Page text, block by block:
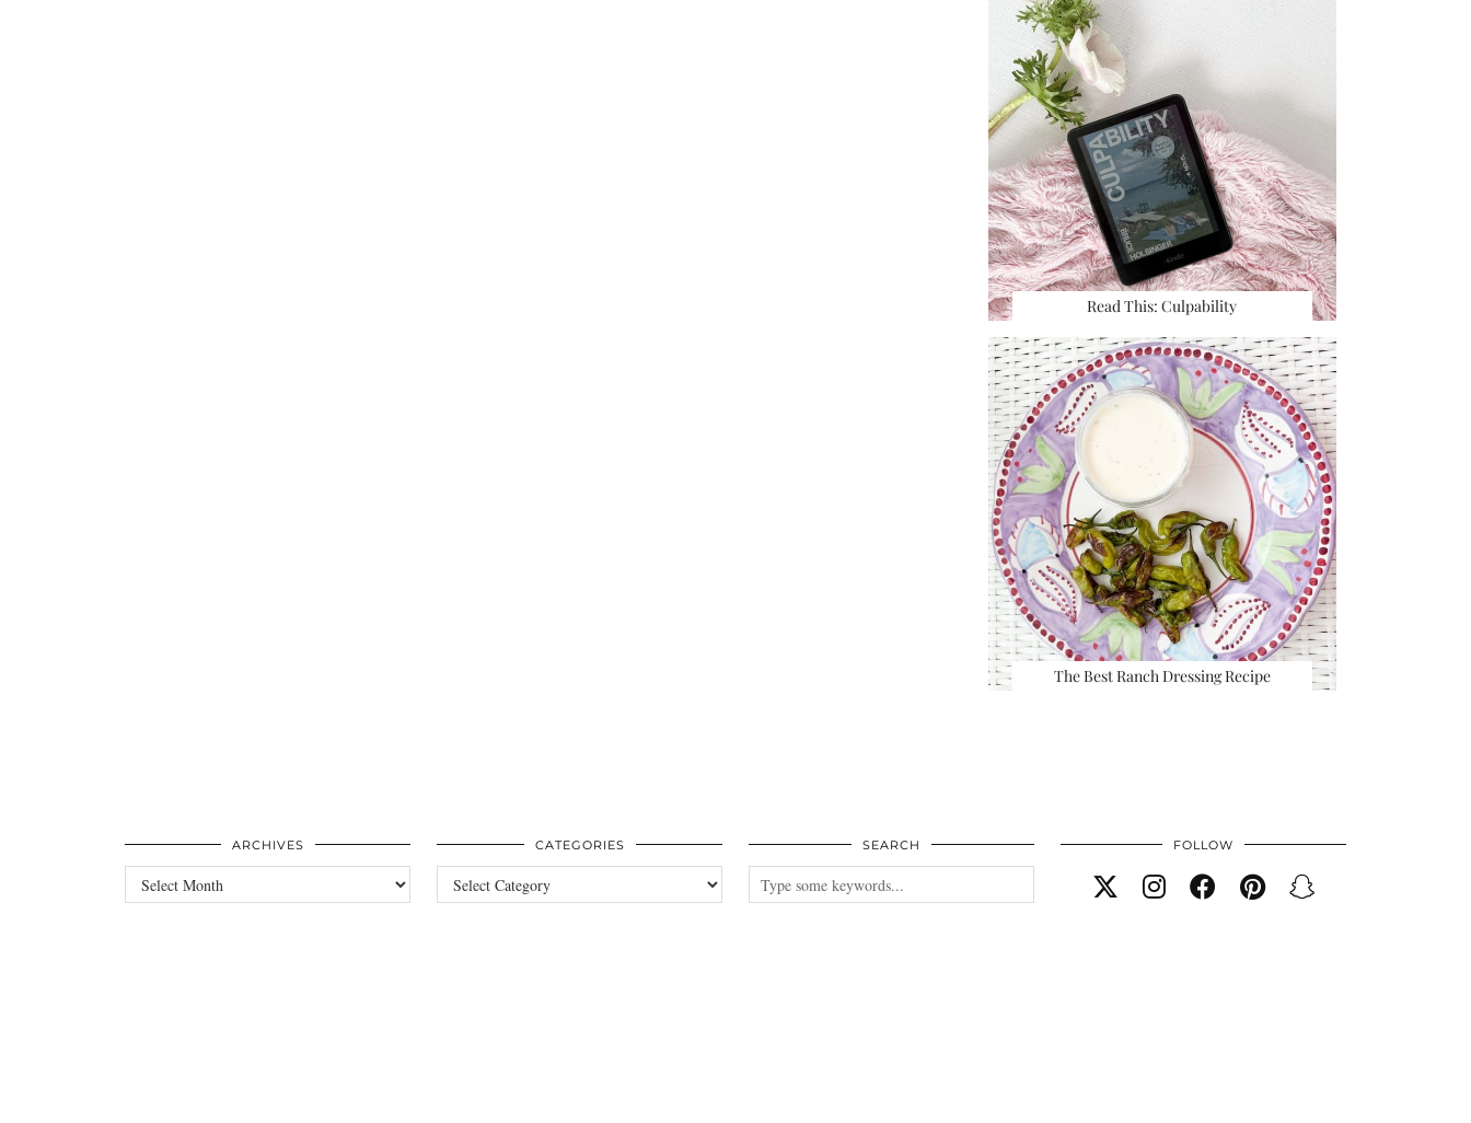
Read This: Culpability
The Best Ranch Dressing Recipe
ARCHIVES
Archives
CATEGORIES
Categories
SEARCH FOLLOW